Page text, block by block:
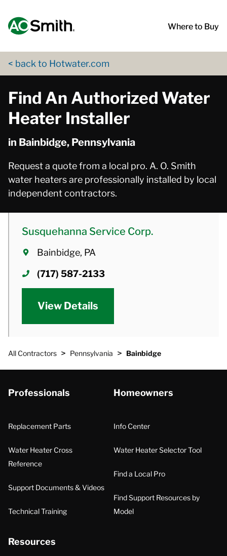
Where to Buy
< back to Hotwater.com
Find An Authorized Water
Heater Installer
in Bainbidge, Pennsylvania
Request a quote from a local pro. A. O. Smith
water heaters are professionally installed by local
independent contractors.
Susquehanna Service Corp.
Bainbidge, PA
(717) 587-2133
View Details
All Contractors > Pennsylvania > Bainbidge
Professionals
Replacement Parts
Water Heater Cross
Reference
Support Documents & Videos
Technical Training
Homeowners
Info Center
Water Heater Selector Tool
Find a Local Pro
Find Support Resources by
Model
Resources